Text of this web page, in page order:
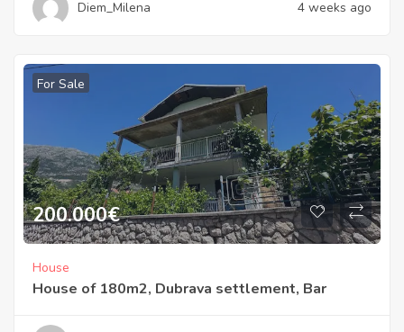
Diem_Milena 4 weeks ago
For Sale
200.000€
House
House of 180m2, Dubrava settlement, Bar